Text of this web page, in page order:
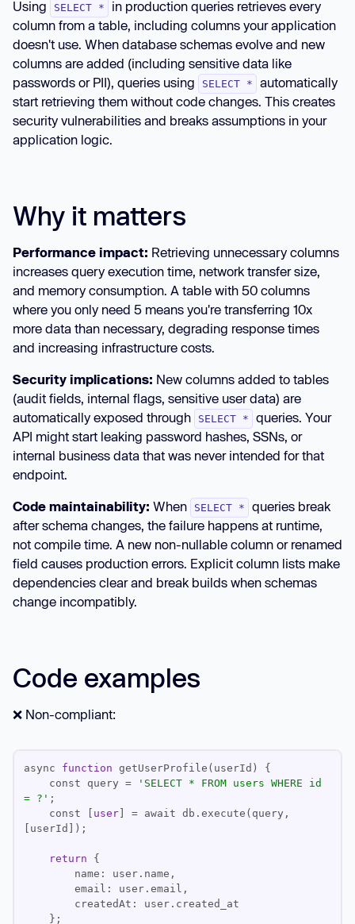
Using SELECT *
in production queries retrieves every
column from a table, including columns your application
doesn't use. When database schemas evolve and new
columns are added (including sensitive data like
passwords or PII), queries using
SELECT *
automatically
start retrieving them without code changes. This creates
security vulnerabilities and breaks assumptions in your
application logic.
Why it matters
Performance impact: Retrieving unnecessary columns
increases query execution time, network transfer size,
and memory consumption. A table with 50 columns
where you only need 5 means you're transferring 10x
more data than necessary, degrading response times
and increasing infrastructure costs.
Security implications: New columns added to tables
(audit fields, internal flags, sensitive user data) are
automatically exposed through
SELECT *
queries. Your
API might start leaking password hashes, SSNs, or
internal business data that was never intended for that
endpoint.
Code maintainability: When SELECT *
queries break
after schema changes, the failure happens at runtime,
not compile time. A new non-nullable column or renamed
field causes production errors. Explicit column lists make
dependencies clear and break builds when schemas
change incompatibly.
Code examples
❌ Non-compliant:
async function
    const query
=
'SELECT * FROM users WHERE id
= ?'
    const [
user = await db.execute(query,
return